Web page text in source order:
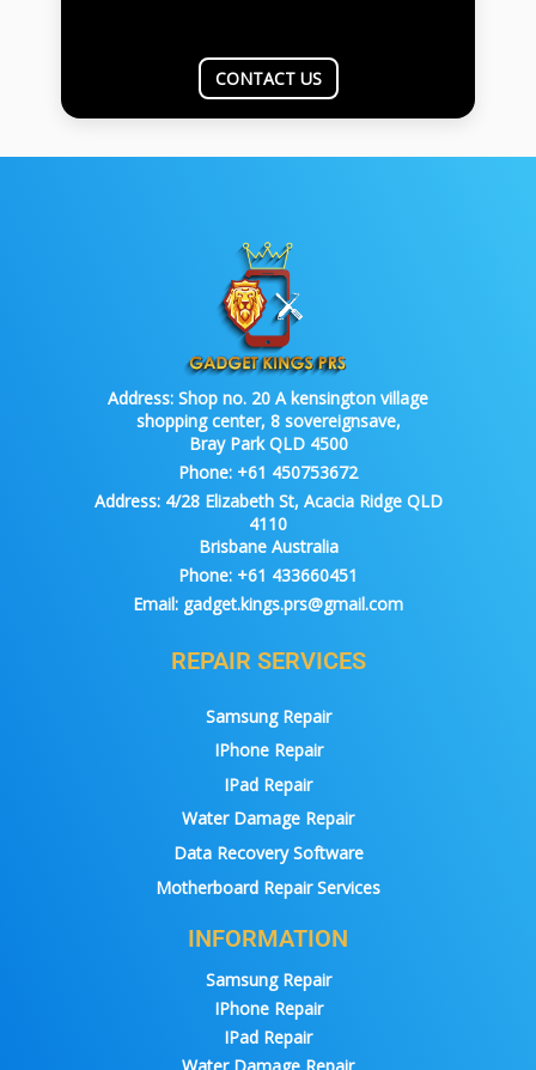
CONTACT US
Address: Shop no. 20 A kensington village
shopping center, 8 sovereignsave,
Bray Park QLD 4500
Phone: +61 450753672
Address:4/28 Elizabeth St, Acacia Ridge QLD
4110
Brisbane Australia
Phone: +61 433660451
Email: gadget.kings.prs@gmail.com
REPAIR SERVICES
Samsung Repair
IPhone Repair
IPad Repair
Water Damage Repair
Data Recovery Software
Motherboard Repair Services
INFORMATION
Samsung Repair
IPhone Repair
IPad Repair